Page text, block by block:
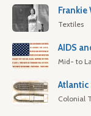
Frankie
Textiles
AIDS
Mid- to
Atlantic
Colonial